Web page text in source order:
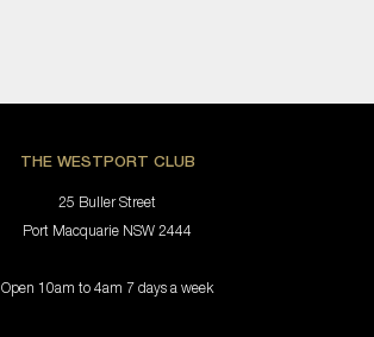
THE WESTPORT CLUB
25 Buller Street
Port Macquarie NSW 2444
Open 10am to 4am 7 days a week